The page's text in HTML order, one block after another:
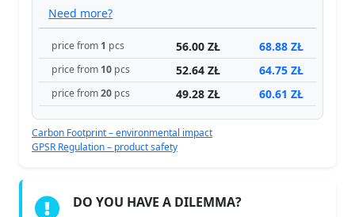
Need more?
price from 1 pcs 56.00 ZŁ 68.88 ZŁ
price from 10 pcs 52.64 ZŁ 64.75 ZŁ
price from20 pcs 49.28 ZŁ 60.61 ZŁ
Carbon Footprint – environmental impact
GPSR Regulation – product safety
DO YOU HAVE A DILEMMA?